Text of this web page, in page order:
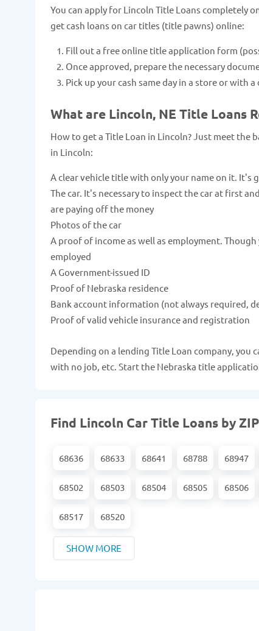
You can apply for Lincoln Title Loans completely
get cash loans on car titles (title pawns) online:
Fill out a free online title application form
Once approved, prepare the necessary
Pick up your cash same day in a store or with
What are Lincoln, NE Title Loans
How to get a Title Loan in Lincoln? Just meet the
in Lincoln:
A clear vehicle title with only your name on it. It's
The car. It's necessary to inspect the car at first
are paying off the money
Photos of the car
A proof of income as well as employment.
employed
A Government-issued ID
Proof of Nebraska residence
Bank account information (not always required,
Proof of valid vehicle insurance and registration
Depending on a lending Title Loan company,
with no job, etc. Start the Nebraska title
Find Lincoln Car Title Loans by
68636 68633 68641 68788 68947
68502 68503 68504 68505 68506
68517 68520
SHOW MORE